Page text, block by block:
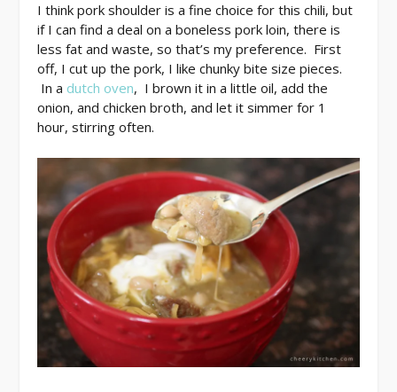
I think pork shoulder is a fine choice for this chili, but
if I can find a deal on a boneless pork loin, there is
less fat and waste, so that’s my preference. First
off, I cut up the pork, I like chunky bite size pieces.
In a dutch oven, I brown it in a little oil, add the
onion, and chicken broth, and let it simmer for 1
hour, stirring often.